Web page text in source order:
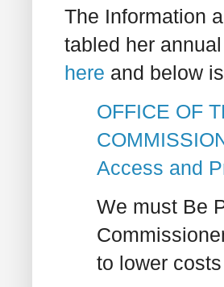
The Information
tabled her
here and below
OFFICE OF
Access and
We must Be
to lower